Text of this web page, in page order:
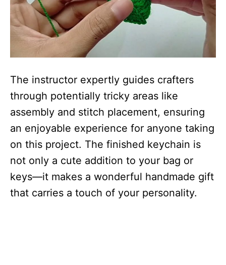
The instructor expertly guides crafters
through potentially tricky areas like
assembly and stitch placement, ensuring
an enjoyable experience for anyone taking
on this project. The finished keychain is
not only a cute addition to your bag or
keys—it makes a wonderful handmade gift
that carries a touch of your personality.